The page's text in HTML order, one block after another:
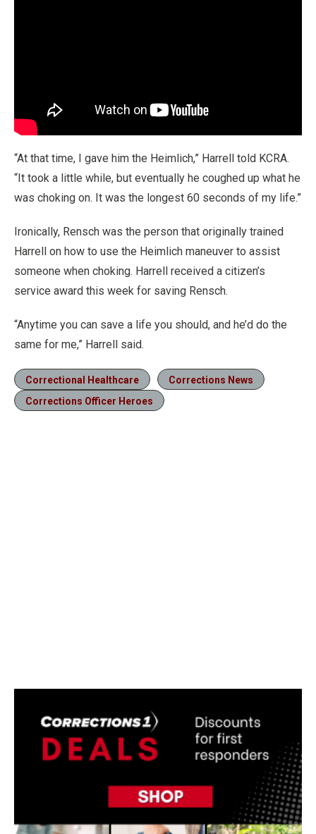
“At that time, I gave him the Heimlich,” Harrell told KCRA.
“It took a little while, but eventually he coughed up what he
was choking on. It was the longest 60 seconds of my life.”
Ironically, Rensch was the person that originally trained
Harrell on how to use the Heimlich maneuver to assist
someone when choking. Harrell received a citizen’s
service award this week for saving Rensch.
“Anytime you can save a life you should, and he’d do the
same for me,” Harrell said.
Correctional Healthcare
Corrections News
Corrections Officer Heroes